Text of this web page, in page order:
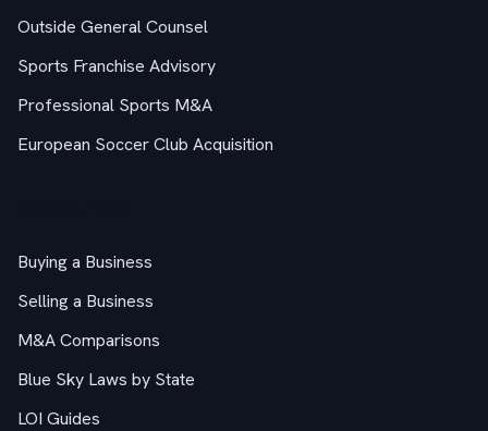
Outside General Counsel
Sports Franchise Advisory
Professional Sports M&A
European Soccer Club Acquisition
Buying a Business
Selling a Business
M&A Comparisons
Blue Sky Laws by State
LOI Guides